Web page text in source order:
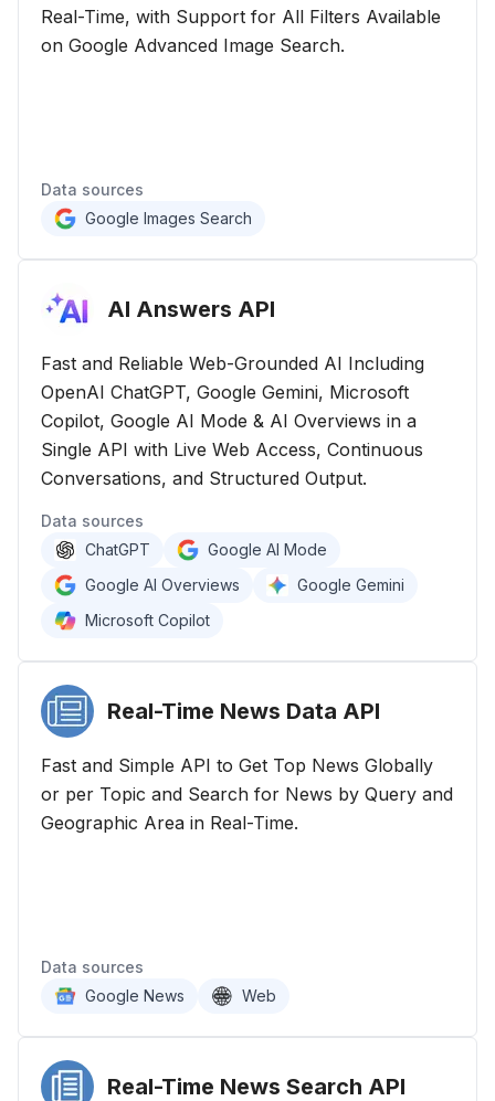
Real-Time, with Support for All Filters Available
on Google Advanced Image Search.
Data sources
Google Images Search
AI Answers API
Fast and Reliable Web-Grounded AI Including
OpenAI ChatGPT, Google Gemini, Microsoft
Copilot, Google AI Mode & AI Overviews in a
Single API with Live Web Access, Continuous
Conversations, and Structured Output.
Data sources
ChatGPT
Google AI Mode
Google AI Overviews
Google Gemini
Microsoft Copilot
Real-Time News Data API
Fast and Simple API to Get Top News Globally
or per Topic and Search for News by Query and
Geographic Area in Real-Time.
Data sources
Google News
Web
Real-Time News Search API